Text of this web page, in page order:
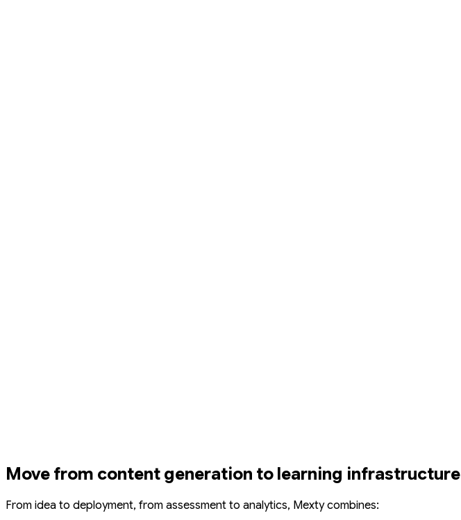
Move from content generation to learning infrastructure
From idea to deployment, from assessment to analytics, Mexty combines: